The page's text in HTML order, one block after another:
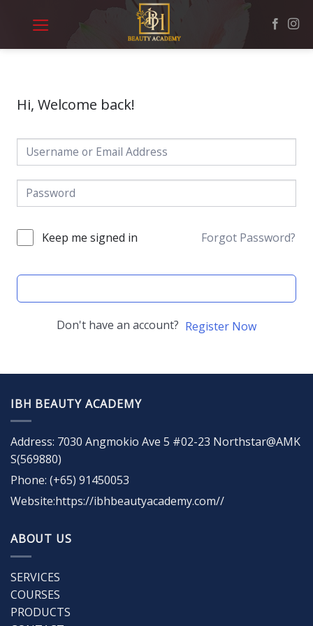
Hi, Welcome back!
Keep me signed in Forgot Password?
Don't have an account? Register Now
IBH BEAUTY ACADEMY
Address: 7030 Angmokio Ave 5 #02-23 Northstar@AMK
S(569880)
Phone: (+65) 91450053
Website:https://ibhbeautyacademy.com//
ABOUT US
SERVICES
COURSES
PRODUCTS